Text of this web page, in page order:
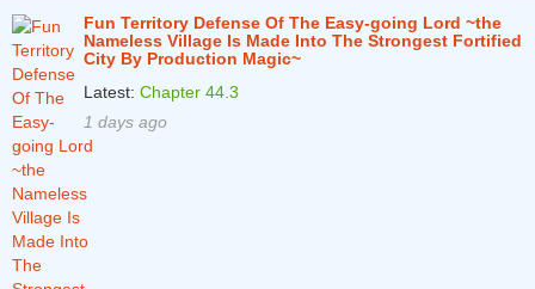
Fun Territory Defense Of The Easy-going Lord ~the
Nameless Village Is Made Into The Strongest Fortified
City By Production Magic~
Latest: Chapter 44.3
1 days ago